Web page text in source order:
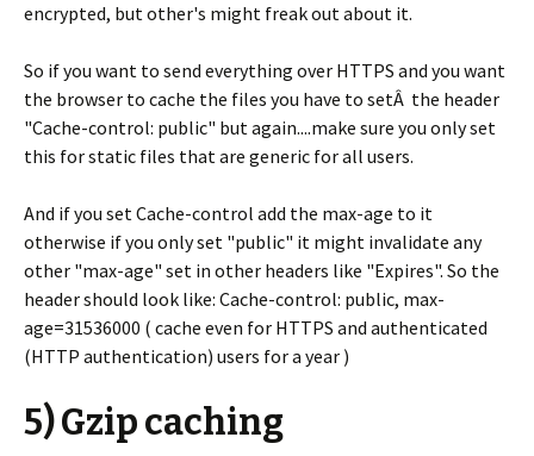
encrypted, but other's might freak out about it.
So if you want to send everything over HTTPS and you want
the browser to cache the files you have to setÂ the header
"Cache-control: public" but again....make sure you only set
this for static files that are generic for all users.
And if you set Cache-control add the max-age to it
otherwise if you only set "public" it might invalidate any
other "max-age" set in other headers like "Expires". So the
header should look like: Cache-control: public, max-
age=31536000 ( cache even for HTTPS and authenticated
(HTTP authentication) users for a year )
5) Gzip caching